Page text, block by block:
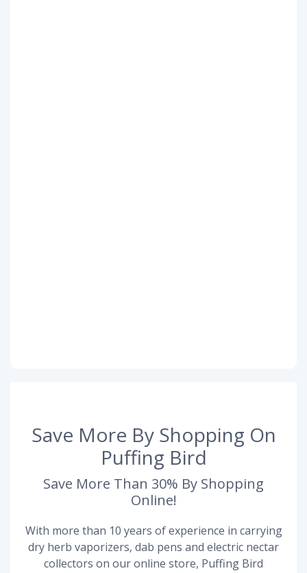
Save More By Shopping On
Puffing Bird
Save More Than 30% By Shopping
Online!
With more than 10 years of experience in carrying
dry herb vaporizers, dab pens and electric nectar
collectors on our online store, Puffing Bird